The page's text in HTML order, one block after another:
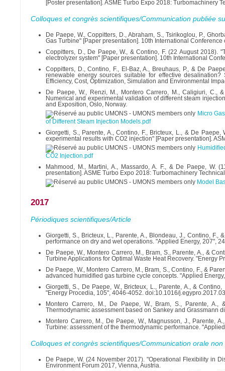
[Poster presentation]. ASME Turbo Expo 2018: Turbomachinery
Colloques et congrès scientifiques/Communication publiée
De Paepe, W., Coppitters, D., Abraham, S., Tsirikoglou, P.,
Gas Turbine" [Paper presentation]. 10th International
Coppitters, D., De Paepe, W., & Contino, F. (22 August 2018).
electrolyzer system" [Paper presentation]. 10th International
Coppitters, D., Contino, F., El-Baz, A., Breuhaus, P., & De
renewable energy sources suitable for effective
Efficiency, Cost, Optimization, Simulation and Environmental
De Paepe, W., Renzi, M., Montero Carrero, M., Caligiuri, C.,
Numerical and experimental validation of different steam
and Exposition, Oslo, Norway.
Micro
of Different Steam Injection Models.pdf
Giorgetti, S., Parente, A., Contino, F., Bricteux, L., & De
experimental results with CO2 injection" [Paper presentation].
CO2 Injection.pdf
Mahmood, M., Martini, A., Massardo, A. F., & De Paepe, W.
presentation]. ASME Turbo Expo 2018: Turbomachinery
Model
2017
Périodiques scientifiques/Article
Giorgetti, S., Bricteux, L., Parente, A., Blondeau, J., Contino,
performance on dry and wet operations. "Applied Energy, 207",
De Paepe, W., Montero Carrero, M., Bram, S., Parente, A., &
Turbine Applications for Optimal Waste Heat Recovery. "Energy
De Paepe, W., Montero Carrero, M., Bram, S., Contino, F., &
advanced humidified gas turbine cycle concepts. "Applied
Giorgetti, S., De Paepe, W., Bricteux, L., Parente, A., &
"Energy Procedia, 105", 4046-4052. doi:10.1016/
Montero Carrero, M., De Paepe, W., Bram, S., Parente,
Thermodynamic assessment based on Sankey and Grassmann
Montero Carrero, M., De Paepe, W., Magnusson, J., Parente,
Turbine: assessment of the thermodynamic performance.
Colloques et congrès scientifiques/Communication orale
De Paepe, W. (24 November 2017). "Operational Flexibility in
Environment Forum 2017, Vienna, Austria.